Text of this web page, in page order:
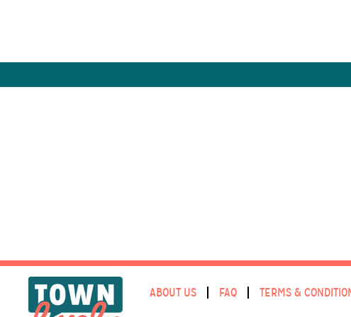
ABOUT US FAQ TERMS &